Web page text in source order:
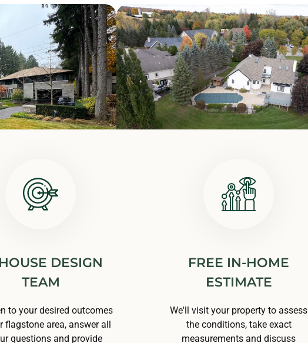
DESIGN
TEAM
to your desired outcomes
flagstone area, answer all
questions and provide
FREE IN-HOME
ESTIMATE
We'll visit your property to assess
the conditions, take exact
measurements and discuss